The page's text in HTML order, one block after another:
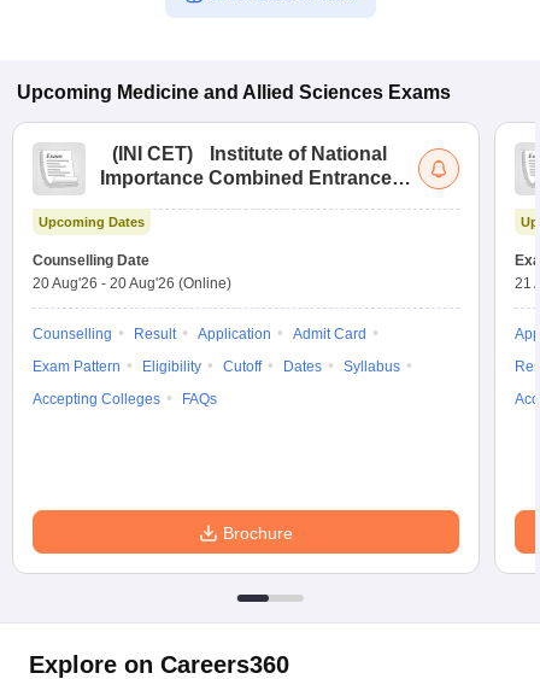
Upcoming Medicine and Allied Sciences Exams
( INI CET)
Institute of National
Importance Combined Entrance
Upcoming Dates
Counselling Date
20 Aug'26 - 20 Aug'26 (Online)
Counselling Result Application
Admit Card
Exam Pattern
Eligibility Cutoff Dates
Syllabus
Accepting Colleges
FAQs
Brochure
21
Explore on Careers360